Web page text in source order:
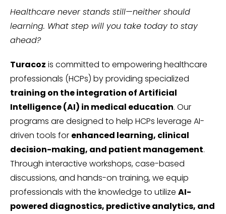
Healthcare never stands still—neither should
learning. What step will you take today to stay
ahead?
Turacoz is committed to empowering healthcare
professionals (HCPs) by providing specialized
training on the integration of Artificial
Intelligence (AI) in medical education. Our
programs are designed to help HCPs leverage AI-
driven tools for enhanced learning, clinical
decision-making, and patient management.
Through interactive workshops, case-based
discussions, and hands-on training, we equip
professionals with the knowledge to utilize AI-
powered diagnostics, predictive analytics, and